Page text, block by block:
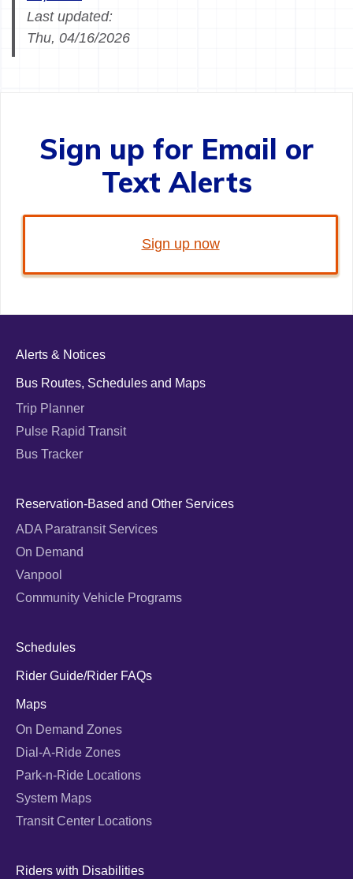
Last updated:
Thu, 04/16/2026
Sign up for Email or
Text Alerts
Sign up now
Alerts & Notices
Bus Routes, Schedules and Maps
Trip Planner
Pulse Rapid Transit
Bus Tracker
Reservation-Based and Other Services
ADA Paratransit Services
On Demand
Vanpool
Community Vehicle Programs
Schedules
Rider Guide/Rider FAQs
Maps
On Demand Zones
Dial-A-Ride Zones
Park-n-Ride Locations
System Maps
Transit Center Locations
Riders with Disabilities